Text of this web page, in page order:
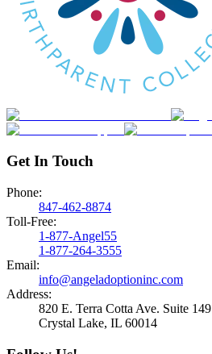
Get In Touch
Phone:
847-462-8874
Toll-Free:
1-877-Angel55
1-877-264-3555
Email:
info@angeladoptioninc.com
Address:
820 E. Terra Cotta Ave. Suite 149
Crystal Lake, IL 60014